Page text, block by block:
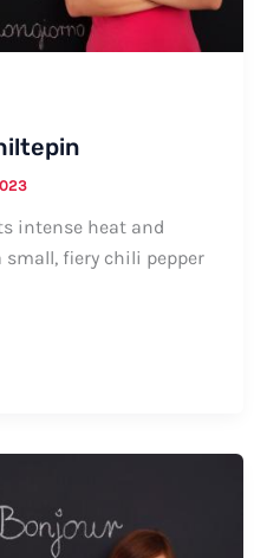
intense heat and
fiery chili pepper